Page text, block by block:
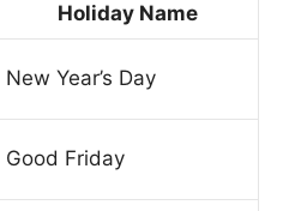
Holiday Name
New Year’s Day
Good Friday